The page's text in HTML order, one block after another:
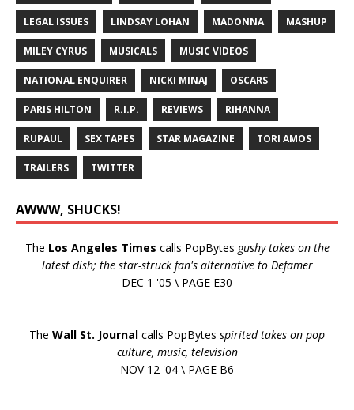
LEGAL ISSUES LINDSAY LOHAN MADONNA MASHUP
MILEY CYRUS MUSICALS MUSIC VIDEOS
NATIONAL ENQUIRER NICKI MINAJ OSCARS
PARIS HILTON R.I.P. REVIEWS RIHANNA
RUPAUL SEX TAPES STAR MAGAZINE TORI AMOS
TRAILERS TWITTER
AWWW, SHUCKS!
The Los Angeles Times calls PopBytes gushy takes on the
latest dish; the star-struck fan's alternative to Defamer
DEC 1 '05 \ PAGE E30
The Wall St. Journal calls PopBytes spirited takes on pop
culture, music, television
NOV 12 '04 \ PAGE B6